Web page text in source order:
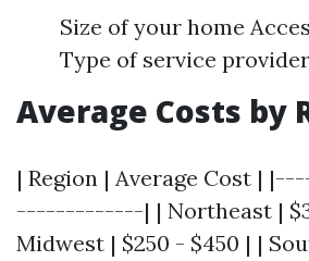
Size of your home
Type of service provider
Average Costs by
| Region | Average Cost |
-------------| | Northeast |
Midwest | $250 - $450 | |